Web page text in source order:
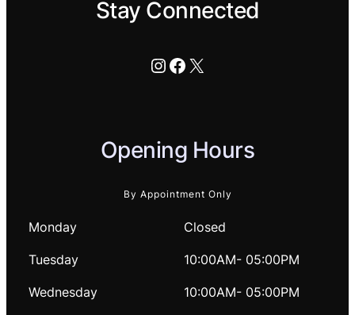
Stay Connected
Instagram
Facebook
X
Opening Hours
By Appointment Only
Monday Closed
Tuesday 10:00AM- 05:00PM
Wednesday 10:00AM- 05:00PM